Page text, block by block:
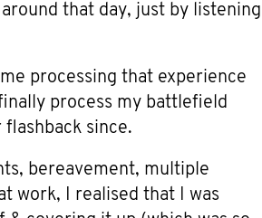
that day, just by listening
processing that experience
process my battlefield
since.
bereavement, multiple
work, I realised that I was